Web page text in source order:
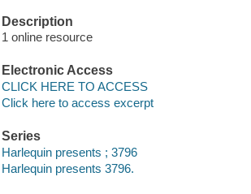
Description
1 online resource
Electronic Access
CLICK HERE TO ACCESS
Click here to access excerpt
Series
Harlequin presents ; 3796
Harlequin presents 3796.